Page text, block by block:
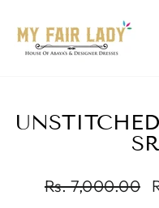
the
Privacy
content
Regular
Rs. 7,000.00